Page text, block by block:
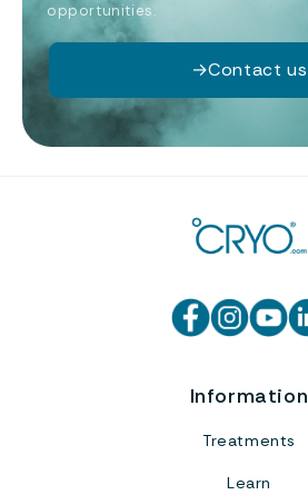
opportunities.
→Contact us
Information
Treatments
Learn